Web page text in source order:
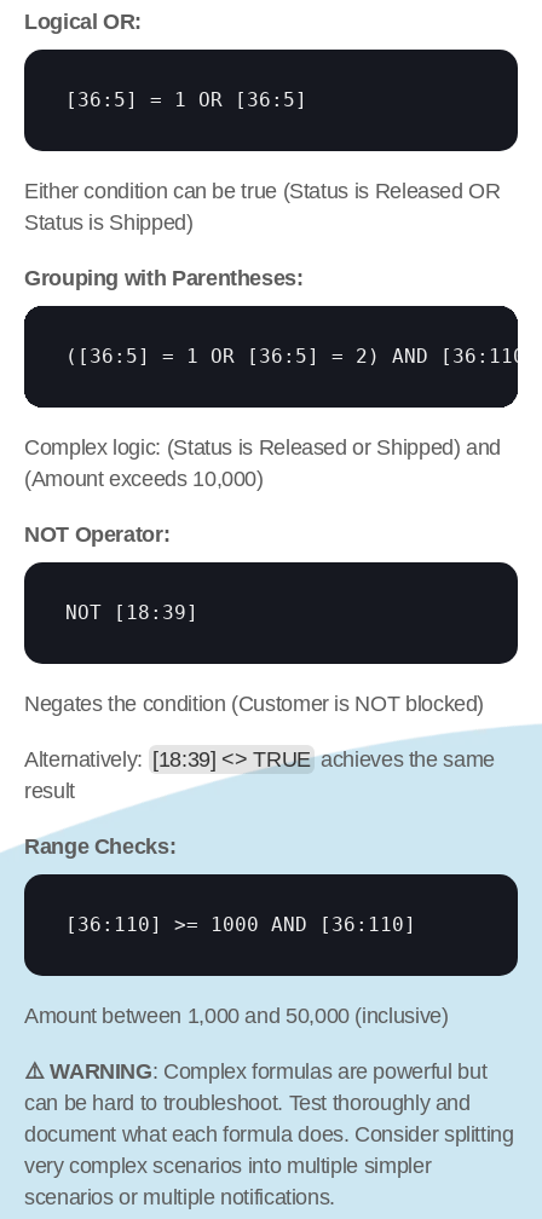
Logical OR:
[36:5] = 1 OR [36:5]
Either condition can be true (Status is Released OR
Status is Shipped)
Grouping with Parentheses:
( [36:5] = 1 OR [36:5] = 2) AND [36:110]
Complex logic: (Status is Released or Shipped) and
(Amount exceeds 10,000)
NOT Operator:
NOT [18:39]
Negates the condition (Customer is NOT blocked)
Alternatively: [18:39] <> TRUE achieves the same
result
Range Checks:
[36:110] >= 1000 AND [36:110]
Amount between 1,000 and 50,000 (inclusive)
⚠️ WARNING: Complex formulas are powerful but
can be hard to troubleshoot. Test thoroughly and
document what each formula does. Consider splitting
very complex scenarios into multiple simpler
scenarios or multiple notifications.